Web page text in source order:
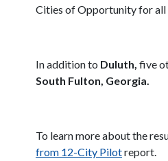
Cities of Opportunity for all
In addition to Duluth, five
South Fulton, Georgia.
To learn more about the
from 12-City Pilotreport.